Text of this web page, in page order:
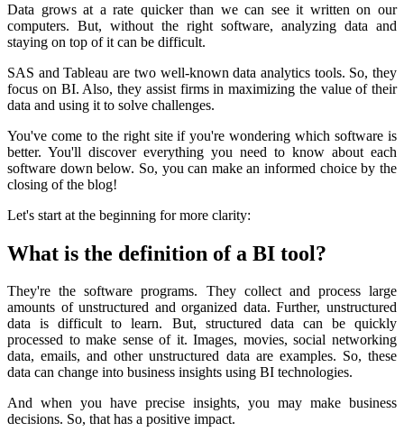
Data grows at a rate quicker than we can see it written on our
computers. But, without the right software, analyzing data and
staying on top of it can be difficult.
SAS and Tableau are two well-known data analytics tools. So, they
focus on BI. Also, they assist firms in maximizing the value of their
data and using it to solve challenges.
You've come to the right site if you're wondering which software is
better. You'll discover everything you need to know about each
software down below. So, you can make an informed choice by the
closing of the blog!
Let's start at the beginning for more clarity:
What is the definition of a BI tool?
They're the software programs. They collect and process large
amounts of unstructured and organized data. Further, unstructured
data is difficult to learn. But, structured data can be quickly
processed to make sense of it. Images, movies, social networking
data, emails, and other unstructured data are examples. So, these
data can change into business insights using BI technologies.
And when you have precise insights, you may make business
decisions. So, that has a positive impact.